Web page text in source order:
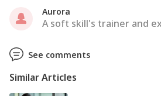
Aurora
A soft skill's trainer and
See comments
Similar Articles